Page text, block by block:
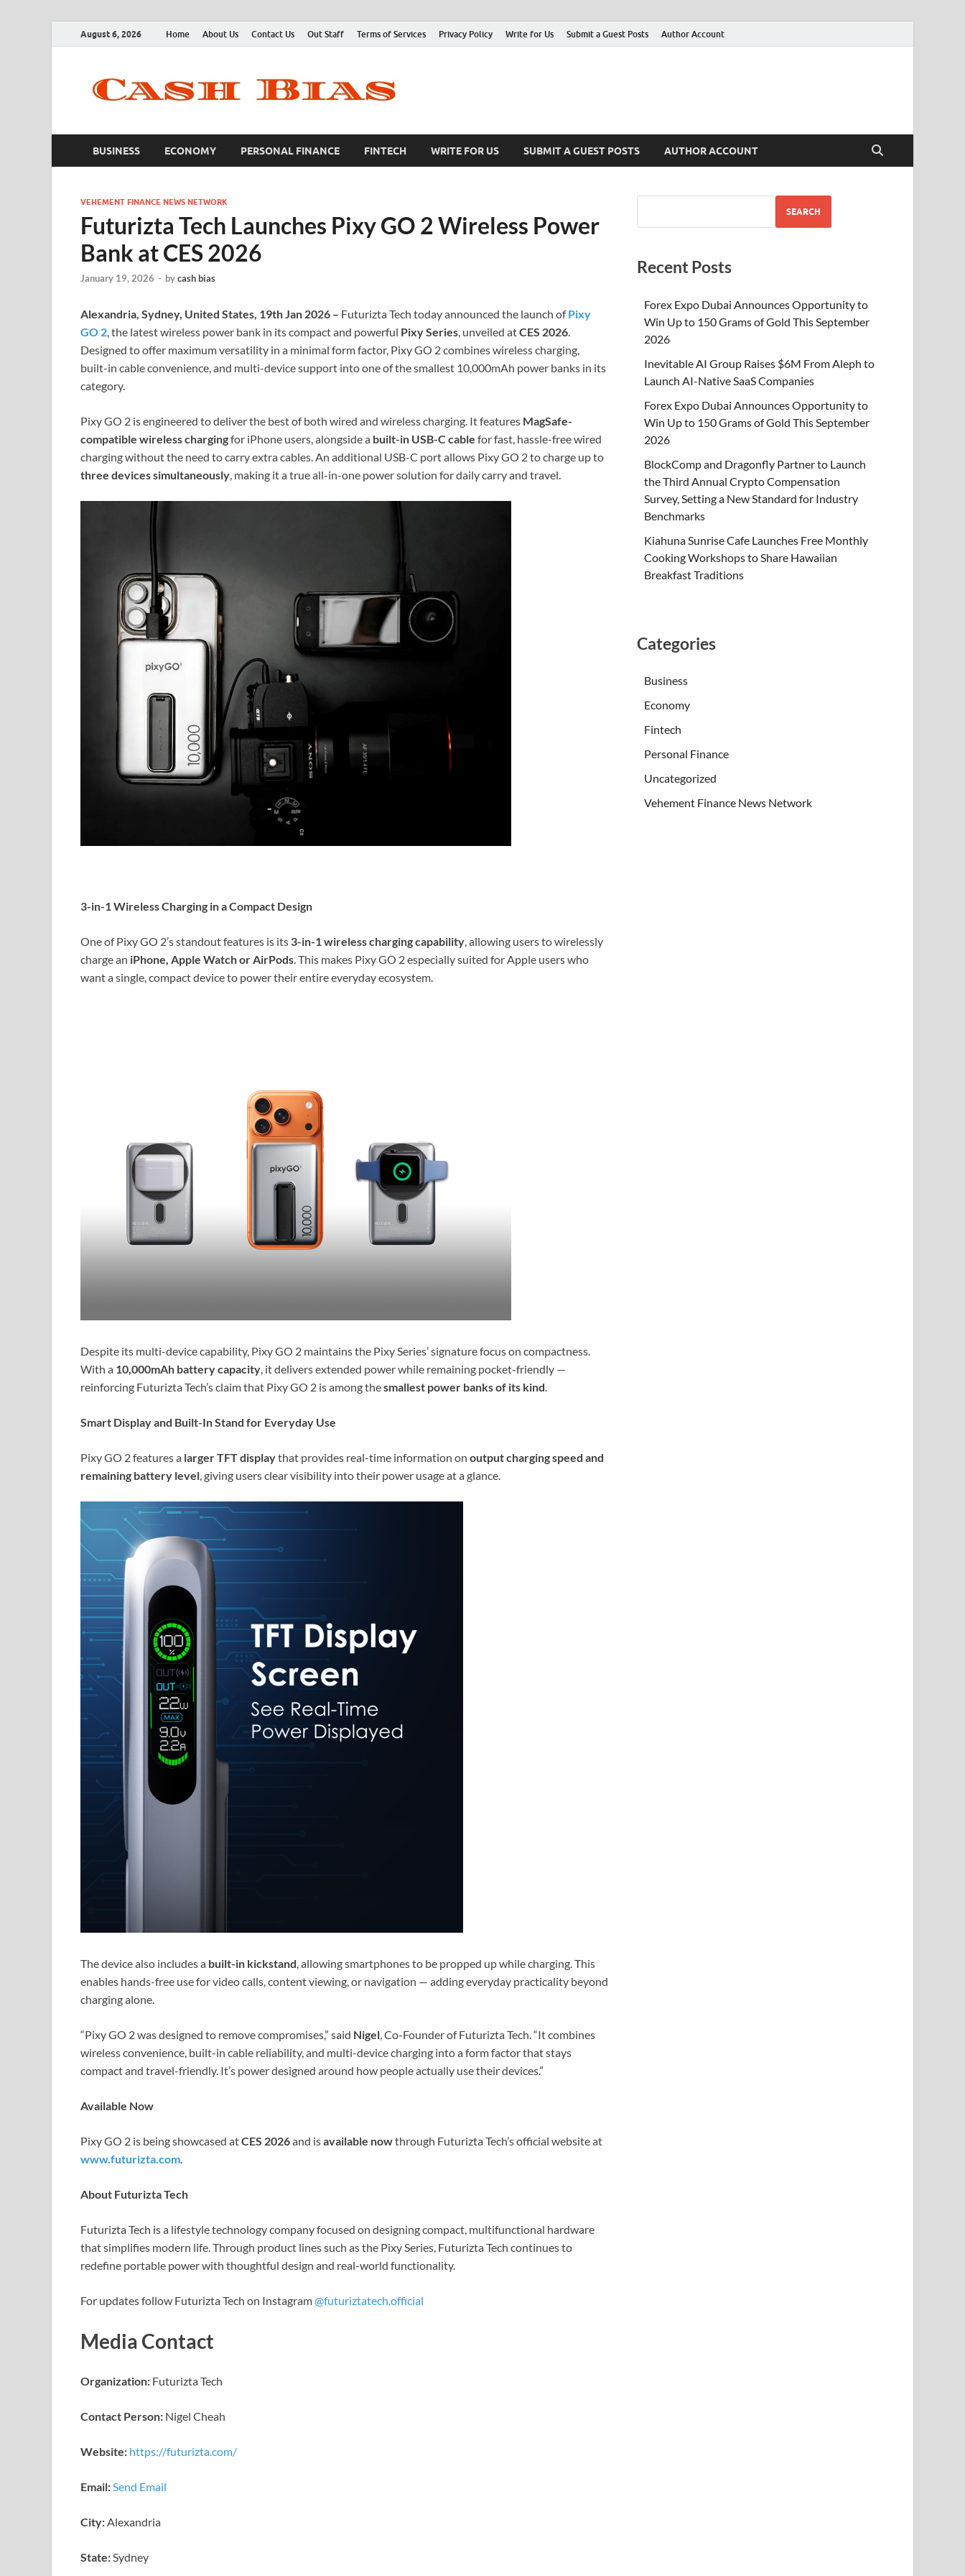
August 6, 2026 Home About Us Contact Us Out Staff Terms of Services Privacy Policy Write for Us Submit a Guest Posts Author Account
BUSINESS ECONOMY PERSONAL FINANCE FINTECH WRITE FOR US SUBMIT A GUEST POSTS AUTHOR ACCOUNT
VEHEMENT FINANCE NEWS NETWORK
Futurizta Tech Launches Pixy GO 2 Wireless Power
Bank at CES 2026
January 19, 2026 - bycash bias
Alexandria, Sydney, United States, 19th Jan 2026 – Futurizta Tech today announced the launch ofPixy
GO 2, the latest wireless power bank in its compact and powerful Pixy Series, unveiled atCES 2026.
Designed to offer maximum versatility in a minimal form factor, Pixy GO 2 combines wireless charging,
built-in cable convenience, and multi-device support into one of the smallest 10,000mAh power banks in its
category.
Pixy GO 2 is engineered to deliver the best of both wired and wireless charging. It features MagSafe-
compatible wireless chargingfor iPhone users, alongside a built-in USB-C cable for fast, hassle-free wired
charging without the need to carry extra cables. An additional USB-C port allows Pixy GO 2 to charge up to
three devices simultaneously, making it a true all-in-one power solution for daily carry and travel.
3-in-1 Wireless Charging in a Compact Design
One of Pixy GO 2’s standout features is its 3-in-1 wireless charging capability, allowing users to wirelessly
charge an iPhone, Apple Watch or AirPods. This makes Pixy GO 2 especially suited for Apple users who
want a single, compact device to power their entire everyday ecosystem.
Despite its multi-device capability, Pixy GO 2 maintains the Pixy Series’ signature focus on compactness.
With a 10,000mAh battery capacity, it delivers extended power while remaining pocket-friendly —
reinforcing Futurizta Tech’s claim that Pixy GO 2 is among thesmallest power banks of its kind.
Smart Display and Built-In Stand for Everyday Use
Pixy GO 2 features a larger TFT displaythat provides real-time information on output charging speed and
remaining battery level, giving users clear visibility into their power usage at a glance.
The device also includes a built-in kickstand, allowing smartphones to be propped up while charging. This
enables hands-free use for video calls, content viewing, or navigation — adding everyday practicality beyond
charging alone.
“Pixy GO 2 was designed to remove compromises,” said Nigel, Co-Founder of Futurizta Tech. “It combines
wireless convenience, built-in cable reliability, and multi-device charging into a form factor that stays
compact and travel-friendly. It’s power designed around how people actually use their devices.”
Available Now
Pixy GO 2 is being showcased atCES 2026and isavailable nowthrough Futurizta Tech’s official website at
www.futurizta.com.
About Futurizta Tech
Futurizta Tech is a lifestyle technology company focused on designing compact, multifunctional hardware
that simplifies modern life. Through product lines such as the Pixy Series, Futurizta Tech continues to
redefine portable power with thoughtful design and real-world functionality.
For updates follow Futurizta Tech on Instagram@futuriztatech.official
Media Contact
Organization: Futurizta Tech
Contact Person: Nigel Cheah
Website: https://futurizta.com/
Email: Send Email
City: Alexandria
State: Sydney
SEARCH
Recent Posts
Forex Expo Dubai Announces Opportunity to
Win Up to 150 Grams of Gold This September
2026
Inevitable AI Group Raises $6M From Aleph to
Launch AI-Native SaaS Companies
Forex Expo Dubai Announces Opportunity to
Win Up to 150 Grams of Gold This September
2026
BlockComp and Dragonfly Partner to Launch
the Third Annual Crypto Compensation
Survey, Setting a New Standard for Industry
Benchmarks
Kiahuna Sunrise Cafe Launches Free Monthly
Cooking Workshops to Share Hawaiian
Breakfast Traditions
Categories
Business
Economy
Fintech
Personal Finance
Uncategorized
Vehement Finance News Network